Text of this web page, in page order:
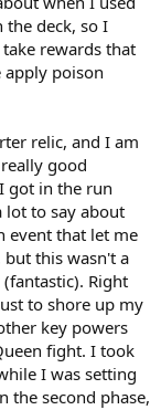
deck, so I
rewards that
poison
relic, and I am
good
got in the run
lot to say about
event that let me
this wasn't a
Right
to shore up my
key powers
fight. I took
I was setting
the second phase,